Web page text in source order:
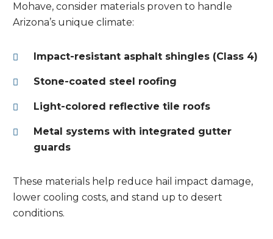
Mohave, consider materials proven to handle
Arizona’s unique climate:
Impact-resistant asphalt shingles (Class 4)
Stone-coated steel roofing
Light-colored reflective tile roofs
Metal systems with integrated gutter
guards
These materials help reduce hail impact damage,
lower cooling costs, and stand up to desert
conditions.